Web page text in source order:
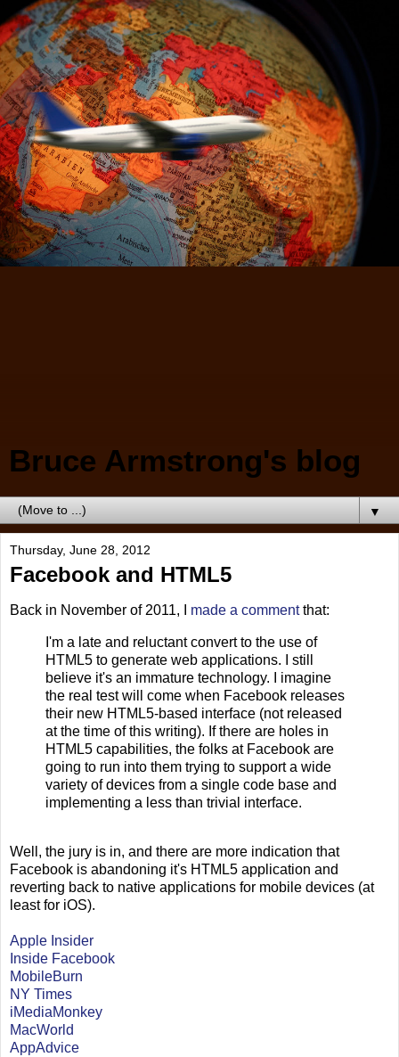
Bruce Armstrong's blog
▼
Thursday, June 28, 2012
Facebook and HTML5
Back in November of 2011, I made a commentthat:
I'm a late and reluctant convert to the use of
HTML5 to generate web applications. I still
believe it's an immature technology. I imagine
the real test will come when Facebook releases
their new HTML5-based interface (not released
at the time of this writing). If there are holes in
HTML5 capabilities, the folks at Facebook are
going to run into them trying to support a wide
variety of devices from a single code base and
implementing a less than trivial interface.
Well, the jury is in, and there are more indication that
Facebook is abandoning it's HTML5 application and
reverting back to native applications for mobile devices (at
least for iOS).
Apple Insider
Inside Facebook
MobileBurn
NY Times
iMediaMonkey
MacWorld
AppAdvice